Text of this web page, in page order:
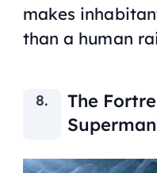
makes
than a human
The